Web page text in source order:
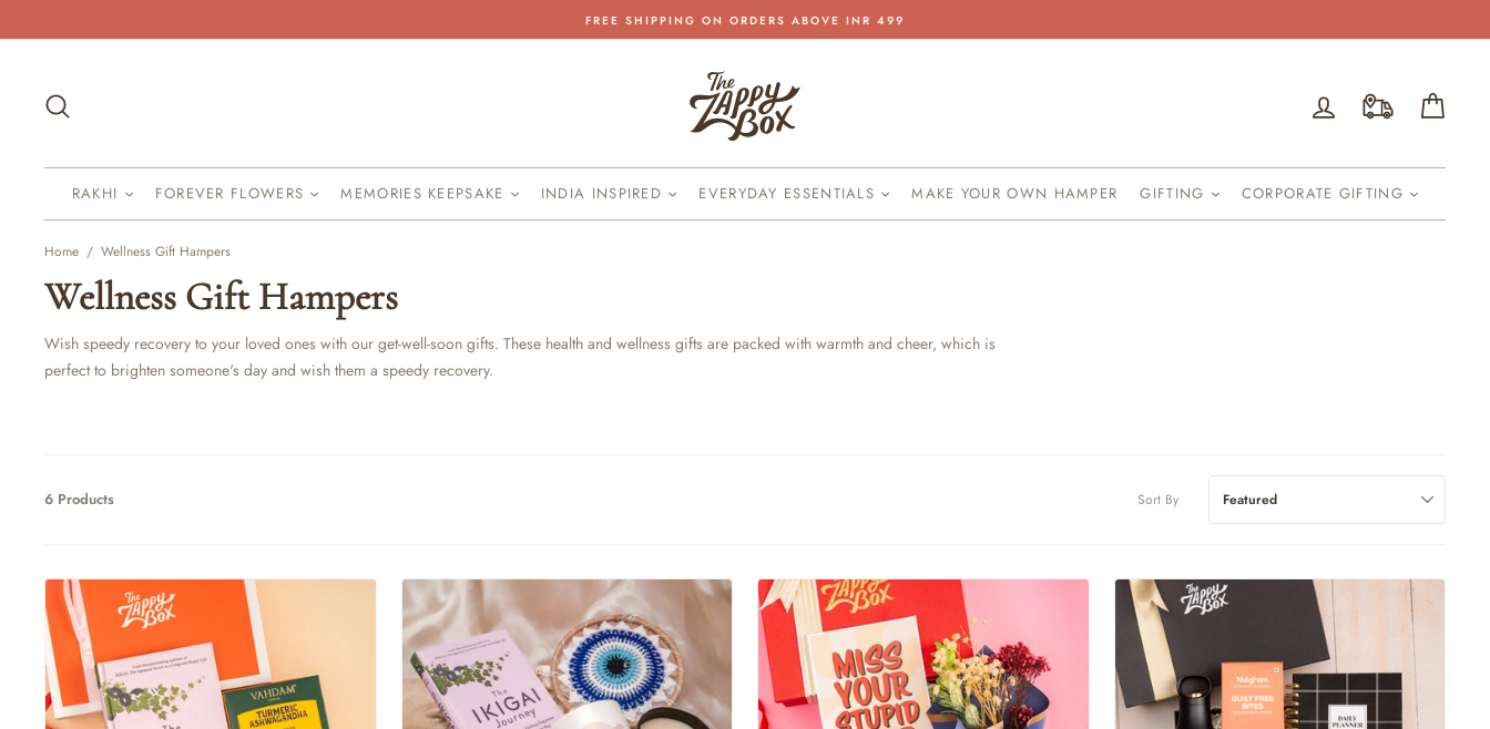
to
Pause
FREE SHIPPING ON ORDERS ABOVE INR 499
Log in
RAKHI FOREVER FLOWERS MEMORIES KEEPSAKE INDIA INSPIRED EVERYDAY ESSENTIALS MAKE YOUR OWN HAMPER GIFTING CORPORATE GIFTING
Home / Wellness Gift Hampers
Wellness Gift Hampers
Wish speedy recovery to your loved ones with our get-well-soon gifts. These health and wellness gifts are packed with warmth and cheer, which is
perfect to brighten someone's day and wish them a speedy recovery.
6 Products Sort By